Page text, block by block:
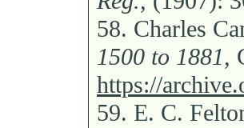
58. Charles
1500 to 1881,
https://
59. E. C.